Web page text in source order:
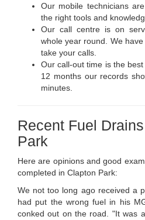
Our mobile technicians
the right tools and
Our call centre is on
whole year round. We
take your calls.
Our call-out time is the
12 months our records
minutes.
Recent Fuel
Park
Here are opinions and good
completed in Clapton Park:
We not too long ago received a
had put the wrong fuel in his
conked out on the road. "It was